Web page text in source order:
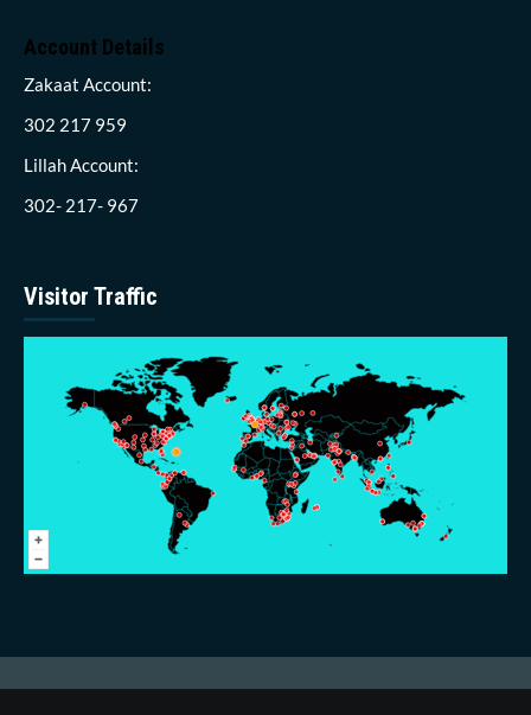
Account Details
Zakaat Account:
302 217 959
Lillah Account:
302- 217- 967
Visitor Traffic